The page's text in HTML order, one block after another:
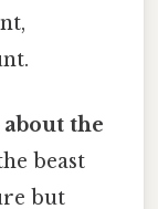
the
beast
but